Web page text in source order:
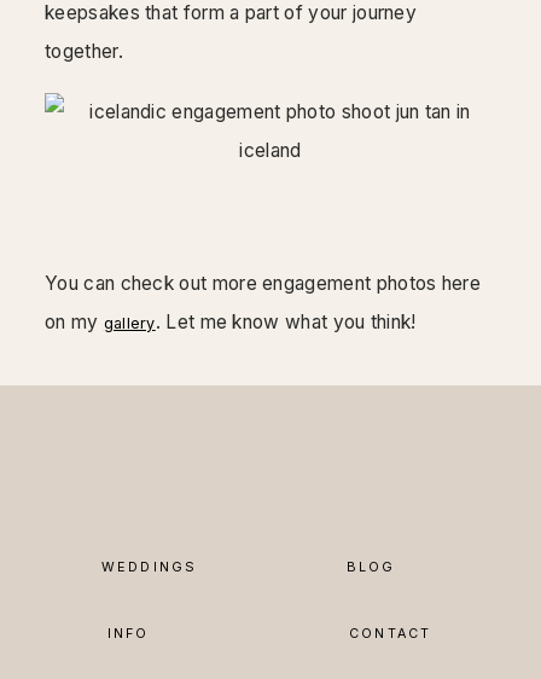
keepsakes that form a part of your journey
together.
You can check out more engagement photos here
on my gallery. Let me know what you think!
WEDDINGS
INFO
BLOG
CONTACT